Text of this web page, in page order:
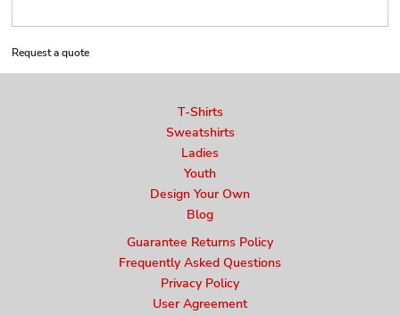
Request a quote
T-Shirts
Sweatshirts
Ladies
Youth
Design Your Own
Blog
Guarantee Returns Policy
Frequently Asked Questions
Privacy Policy
User Agreement